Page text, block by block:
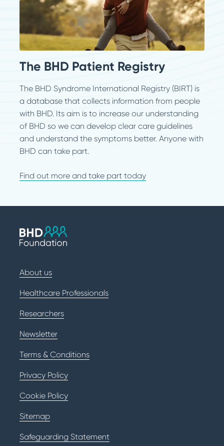
The BHD Patient Registry
The BHD Syndrome International Registry (BIRT) is
a database that collects information from people
with BHD. Its aim is to increase our understanding
of BHD so we can develop clear care guidelines
and understand the symptoms better. Anyone with
BHD can take part.
Find out more and take part today
About us
Healthcare Professionals
Researchers
Newsletter
Terms & Conditions
Privacy Policy
Cookie Policy
Sitemap
Safeguarding Statement